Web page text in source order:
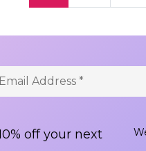
off your next